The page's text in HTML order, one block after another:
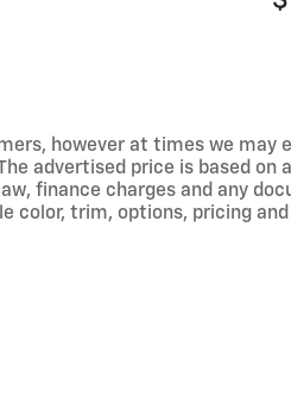
however at times we may
advertised price is based
finance charges and any
color, trim, options, pricing